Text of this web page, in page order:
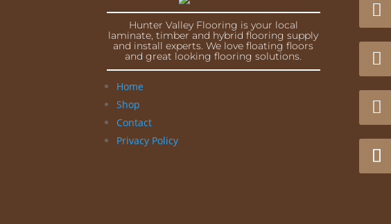
Hunter Valley Flooring is your local
laminate, timber and hybrid flooring supply
and install experts. We love floating floors
and great looking flooring solutions.
Home
Shop
Contact
Privacy Policy


